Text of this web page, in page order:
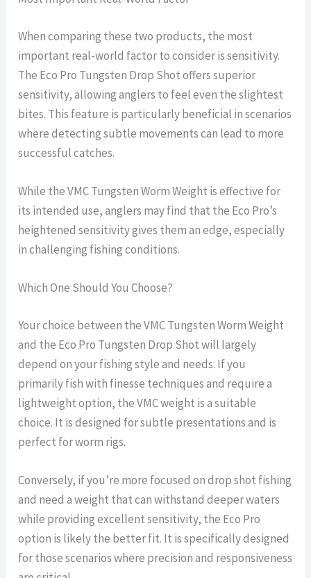
When comparing these two products, the most
important real-world factor to consider is sensitivity.
The Eco Pro Tungsten Drop Shot offers superior
sensitivity, allowing anglers to feel even the slightest
bites. This feature is particularly beneficial in scenarios
where detecting subtle movements can lead to more
successful catches.
While the VMC Tungsten Worm Weight is effective for
its intended use, anglers may find that the Eco Pro’s
heightened sensitivity gives them an edge, especially
in challenging fishing conditions.
Which One Should You Choose?
Your choice between the VMC Tungsten Worm Weight
and the Eco Pro Tungsten Drop Shot will largely
depend on your fishing style and needs. If you
primarily fish with finesse techniques and require a
lightweight option, the VMC weight is a suitable
choice. It is designed for subtle presentations and is
perfect for worm rigs.
Conversely, if you’re more focused on drop shot fishing
and need a weight that can withstand deeper waters
while providing excellent sensitivity, the Eco Pro
option is likely the better fit. It is specifically designed
for those scenarios where precision and responsiveness